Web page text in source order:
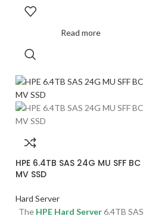
Read more
HPE 6.4TB SAS 24G MU SFF BC
MV SSD
Hard Server
The HPE Hard Server6.4TB SAS